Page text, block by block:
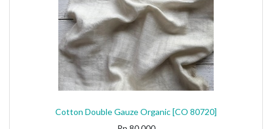
Cotton Double Gauze Organic [CO 80720]